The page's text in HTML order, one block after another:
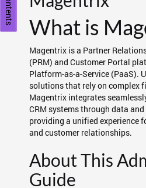
What is
Magentrix is a Partner
(PRM) and Customer Portal
Platform-as-a-Service (PaaS).
solutions that rely on complex
Magentrix integrates
CRM systems through data
providing a unified experience
and customer relationships.
About This
Guide